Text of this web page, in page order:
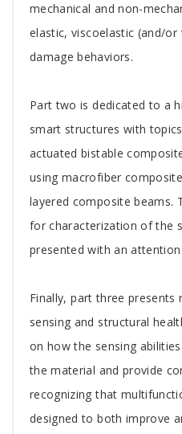
mechanical and non-
elastic, viscoelastic (and/
damage behaviors.
Part two is dedicated to a
smart structures with
actuated bistable
using macrofiber
layered composite beams.
for characterization of the
presented with an
Finally, part three presents
sensing and structural
on how the sensing
the material and provide
recognizing that
designed to both improve